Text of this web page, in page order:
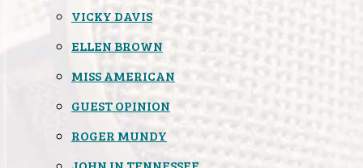
VICKY DAVIS
ELLEN BROWN
MISS AMERICAN
GUEST OPINION
ROGER MUNDY